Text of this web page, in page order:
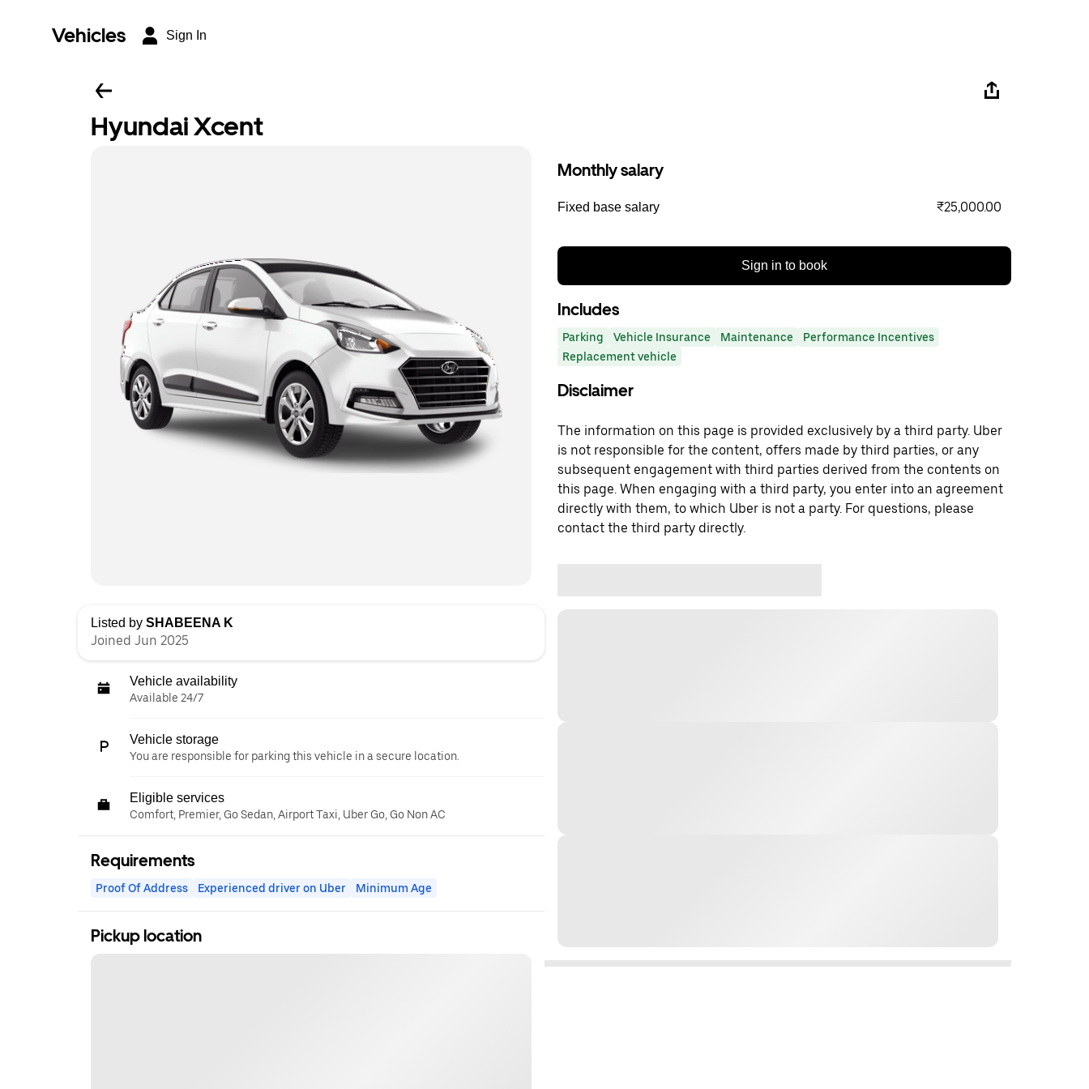
Vehicles Sign In
Hyundai Xcent
Listed by SHABEENA K
Joined Jun 2025
Vehicle availability
Available 24/7
Vehicle storage
You are responsible for parking this vehicle in a secure location.
Eligible services
Comfort, Premier, Go Sedan, Airport Taxi, Uber Go, Go Non AC
Requirements
Proof Of Address Experienced driver on Uber Minimum Age
Pickup location
Monthly salary
Fixed base salary ₹25,000.00
Sign in to book
Includes
Parking Vehicle Insurance Maintenance
Performance Incentives
Replacement vehicle
Disclaimer
The information on this page is provided exclusively by a third party. Uber
is not responsible for the content, offers made by third parties, or any
subsequent engagement with third parties derived from the contents on
this page. When engaging with a third party, you enter into an agreement
directly with them, to which Uber is not a party. For questions, please
contact the third party directly.